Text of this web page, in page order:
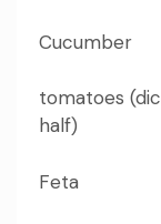
Cucumber
tomatoes
half)
Feta